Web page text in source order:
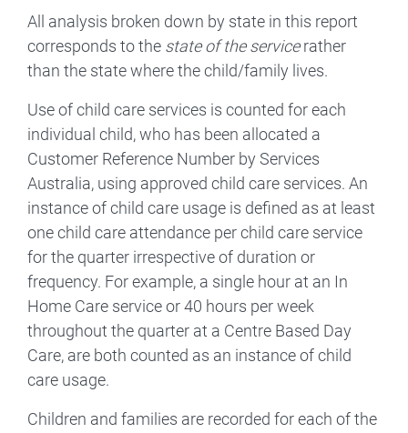
All analysis broken down by state in this report
corresponds to the state of the servicerather
than the state where the child/family lives.
Use of child care services is counted for each
individual child, who has been allocated a
Customer Reference Number by Services
Australia, using approved child care services. An
instance of child care usage is defined as at least
one child care attendance per child care service
for the quarter irrespective of duration or
frequency. For example, a single hour at an In
Home Care service or 40 hours per week
throughout the quarter at a Centre Based Day
Care, are both counted as an instance of child
care usage.
Children and families are recorded for each of the